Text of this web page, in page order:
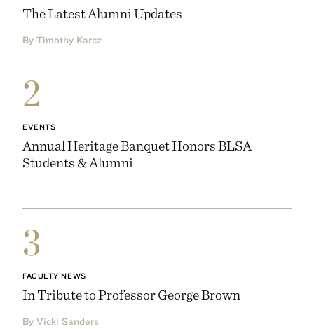
The Latest Alumni Updates
By Timothy Karcz
2
EVENTS
Annual Heritage Banquet Honors BLSA
Students & Alumni
3
FACULTY NEWS
In Tribute to Professor George Brown
By Vicki Sanders